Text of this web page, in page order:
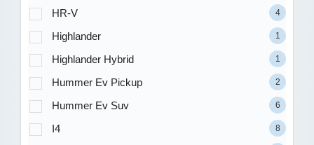
HR-V 4
Highlander 1
Highlander Hybrid 1
Hummer Ev Pickup 2
Hummer Ev Suv 6
I4 8